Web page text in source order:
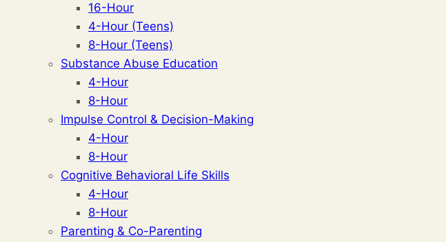
16-Hour
4-Hour (Teens)
8-Hour (Teens)
Substance Abuse Education
4-Hour
8-Hour
Impulse Control & Decision-Making
4-Hour
8-Hour
Cognitive Behavioral Life Skills
4-Hour
8-Hour
Parenting & Co-Parenting